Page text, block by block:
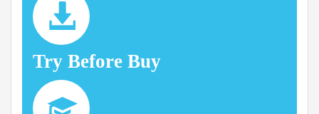
Try Before Buy